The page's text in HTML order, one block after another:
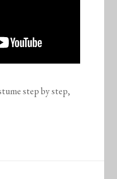
step by step,